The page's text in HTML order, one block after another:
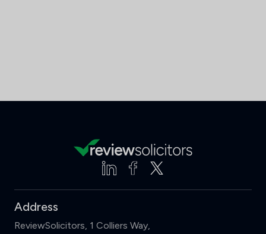
Address
ReviewSolicitors, 1 Colliers Way,